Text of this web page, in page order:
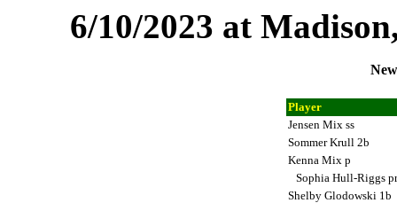
6/10/2023 at
Player
Jensen Mix ss
Sommer Krull 2b
Kenna Mix p
Sophia Hull-Riggs
Shelby Glodowski 1b